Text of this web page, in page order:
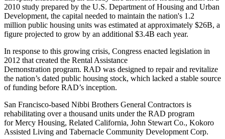
2010 study prepared by the U.S. Department of Housing and Urban
Development, the capital needed to maintain the nation's 1.2
million public housing units was estimated at approximately $26B, a
figure projected to grow by an additional $3.4B each year.
In response to this growing crisis, Congress enacted legislation in
2012 that created the Rental Assistance
Demonstration program. RAD was designed to repair and revitalize
the nation’s dated public housing stock, which lacked a stable source
of funding before RAD’s inception.
San Francisco-based Nibbi Brothers General Contractors is
rehabilitating over a thousand units under the RAD program
forMercy Housing, Related California, John Stewart Co., Kokoro
Assisted Living and Tabernacle Community Development Corp.